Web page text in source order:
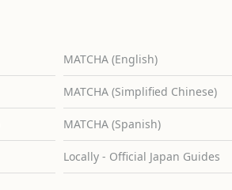
MATCHA (English)
MATCHA (Simplified Chinese)
MATCHA (Spanish)
Locally - Official Japan Guides